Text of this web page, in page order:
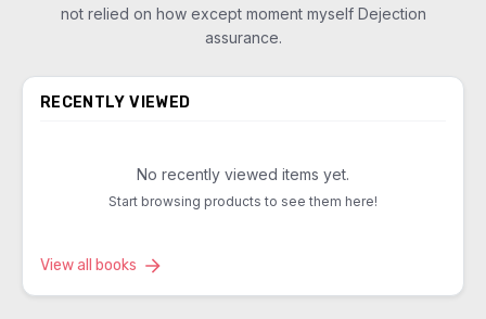
not relied on how except moment myself Dejection
assurance.
RECENTLY VIEWED
No recently viewed items yet.
Start browsing products to see them here!
View all books